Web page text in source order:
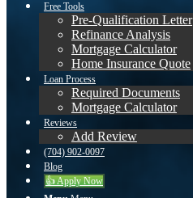
Free Tools
Pre-Qualification Letter
Refinance Analysis
Mortgage Calculator
Home Insurance Quote
Loan Process
Required Documents
Mortgage Calculator
Reviews
Add Review
(704) 902-0097
Blog
👍 Apply Now